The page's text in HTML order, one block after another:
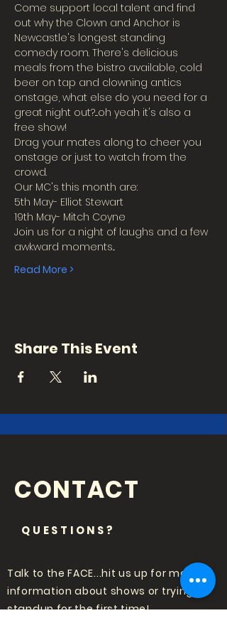
Come support local talent and find
out why the Clown and Anchor is
Newcastle's longest standing
comedy room. There's delicious
meals from the bistro available, cold
beer on tap and clowning antics
onstage, what else do you need for a
great night out?....oh yeah it's also a
free show!
Drag your mates along to cheer you
onstage or just to watch from the
crowd.
Our MC's this month are:
5th May- Elliot Stewart
19th May- Mitch Coyne
Join us for a night of laughs and a few
awkward moments...
Read More >
Share This Event
CONTACT
QUESTIONS?
Talk to the FACE...hit us up for more
information about shows or trying
standup for the first time!